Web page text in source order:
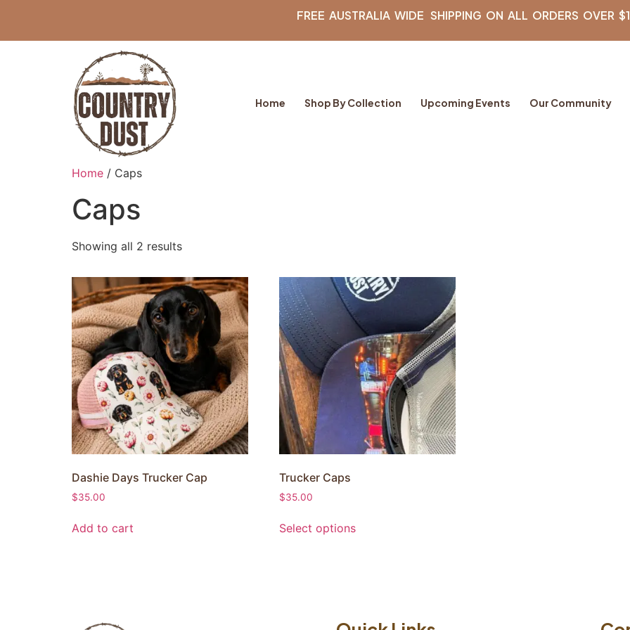
FREE AUSTRALIA WIDE SHIPPING ON ALL ORDERS OVER
Home Shop By Collection Upcoming Events Our Community
Home / Caps
Caps
Showing all 2 results
Dashie Days Trucker Cap
$35.00
Add to cart
Trucker Caps
$35.00
Select options